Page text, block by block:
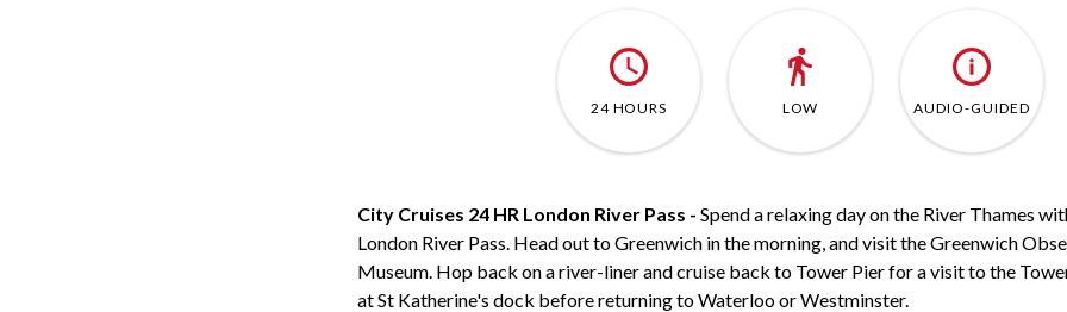
24 HOURS LOW AUDIO-GUIDED
City Cruises 24 HR London River Pass - Spend a relaxing day on the River Thames
London River Pass. Head out to Greenwich in the morning, and visit the Greenwich
Museum. Hop back on a river-liner and cruise back to Tower Pier for a visit to the
at St Katherine's dock before returning to Waterloo or Westminster.